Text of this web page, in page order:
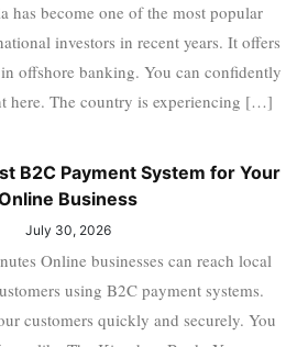
has become one of the most popular
investors in recent years. It offers
offshore banking. You can confidently
here. The country is experiencing […]
B2C Payment System for Your
Business
July 30, 2026
Online businesses can reach local
using B2C payment systems.
customers quickly and securely. You